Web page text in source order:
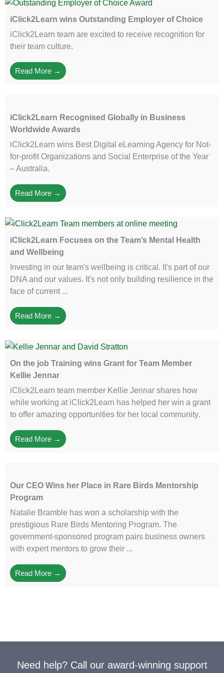
iClick2Learn wins Outstanding Employer of Choice
iClick2Learn team are excited to receive recognition for
their team culture.
Read More →
iClick2Learn Recognised Globally in Business
Worldwide Awards
iClick2Learn wins Best Digital eLearning Agency for Not-
for-profit Organizations and Social Enterprise of the Year
– Australia.
Read More →
iClick2Learn Focuses on the Team’s Mental Health
and Wellbeing
Investing in our team's wellbeing is critical. It's part of our
DNA and our values. It's not only building resilience in the
face of current ...
Read More →
On the job Training wins Grant for Team Member
Kellie Jennar
iClick2Learn team member Kellie Jennar shares how
while working at iClick2Learn has helped her win a grant
to offer amazing opportunities for her local community.
Read More →
Our CEO Wins her Place in Rare Birds Mentorship
Program
Natalie Bramble has won a scholarship with the
prestigious Rare Birds Mentoring Program. The
government-sponsored program pairs business owners
with expert mentors to grow their ...
Read More →
Need help? Call our award-winning support